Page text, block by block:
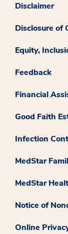
Disclaimer
Disclosure of
Equity,
Feedback
Financial
Good Faith
Infection
MedStar
MedStar
Notice of
Online